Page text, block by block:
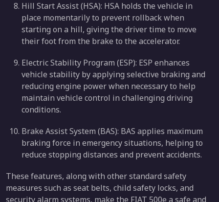
Hill Start Assist (HSA): HSA holds the vehicle in
place momentarily to prevent rollback when
starting on a hill, giving the driver time to move
their foot from the brake to the accelerator.
Electric Stability Program (ESP): ESP enhances
vehicle stability by applying selective braking and
reducing engine power when necessary to help
maintain vehicle control in challenging driving
conditions.
Brake Assist System (BAS): BAS applies maximum
braking force in emergency situations, helping to
reduce stopping distances and prevent accidents.
These features, along with other standard safety
measures such as seat belts, child safety locks, and
security alarm systems, make the FIAT 500e a safe and